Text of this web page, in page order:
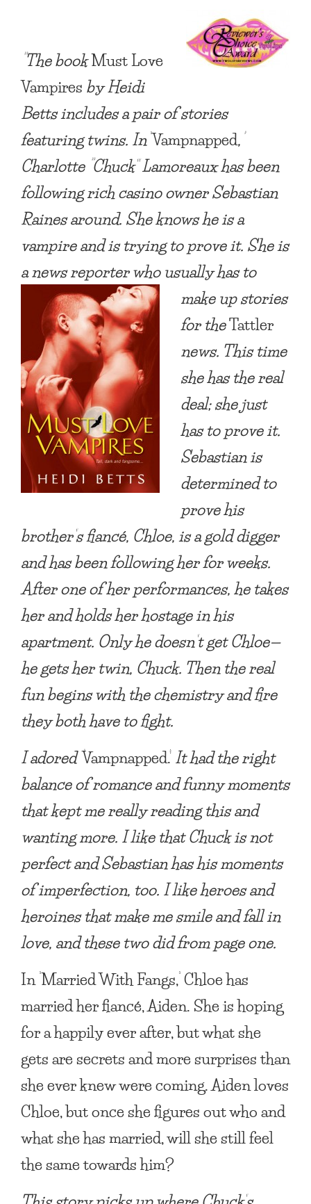
“The bookMust Love
Vampiresby Heidi
Betts includes a pair of stories
featuring twins. In‘Vampnapped,
Charlotte “Chuck” Lamoreaux has been
following rich casino owner Sebastian
Raines around. She knows he is a
vampireand is trying to prove it. She is
a news reporter who usually has to
make up stories
for theTattler
news. This time
she has the real
deal; she just
has to prove it.
Sebastian is
determined to
prove his
brother’s fiancé, Chloe, is a gold digger
and has been following her for weeks.
After one of her performances,he takes
her and holds her hostage in his
apartment. Only he doesn’t get Chloe—
he gets her twin, Chuck. Then the real
fun begins with the chemistry and fire
they both have to fight.
I adored ‘Vampnapped.’It had the right
balance of romance and funny moments
that kept me really reading this and
wanting more. I like that Chuck is not
perfect and Sebastian has his moments
of imperfection, too. I like heroes and
heroines that make me smile and fall in
love, and these two did from page one.
In‘Married With Fangs,‘Chloe has
married her fiancé, Aiden. She is hoping
for a happily ever after, but what she
gets are secrets and more surprises than
she ever knew were coming. Aiden loves
Chloe, but once she figures out who and
what she has married, will she still feel
the same towards him?